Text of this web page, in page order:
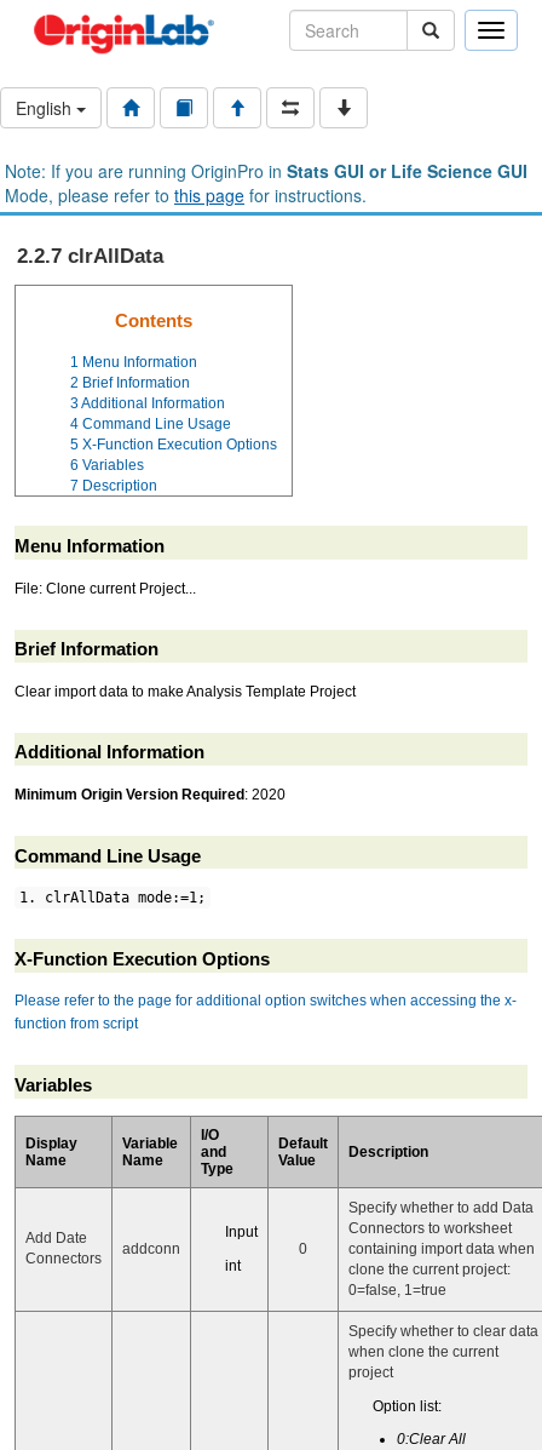
Toggle
English
Note: If you are running OriginPro in Stats GUI or Life Science GUI
Mode, please refer to this page for instructions.
2.2.7 clrAllData
Contents
1 Menu Information
2 Brief Information
3Additional Information
4 Command Line Usage
5 X-Function Execution Options
6 Variables
7 Description
Menu Information
File: Clone current Project...
Brief Information
Clear import data to make Analysis Template Project
Additional Information
Minimum Origin Version Required: 2020
Command Line Usage
1. clrAllData mode:=1;
X-Function Execution Options
Please refer to the page for additional option switches when accessing the x-
function from script
Variables
Display
Name
Variable
Name
I/O
and
Type
Default
Value
Description
Add Date
Connectors
addconn
Input
int
0
Specify whether to add Data
Connectors to worksheet
containing import data when
clone the current project:
0=false, 1=true
Specify whether to clear data
when clone the current
project
Option list:
0:Clear All